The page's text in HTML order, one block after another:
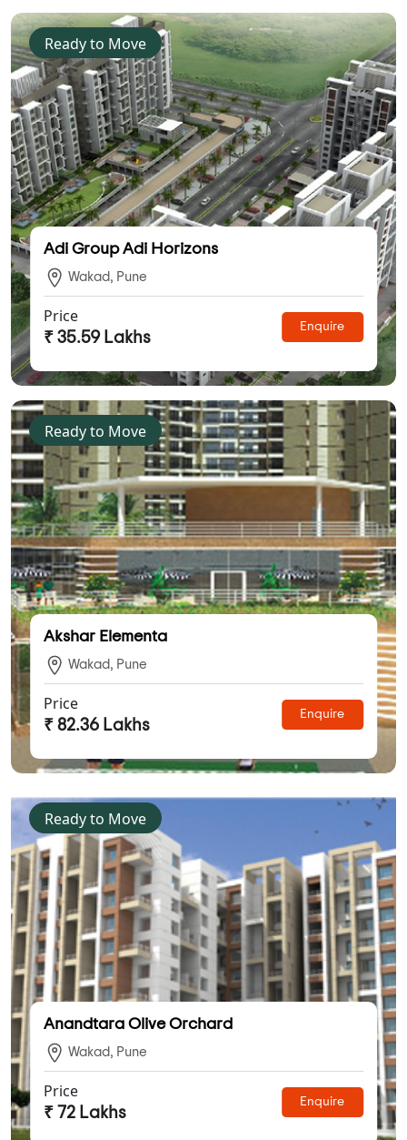
Ready to Move
Adi Group Adi Horizons
Wakad, Pune
Price
₹ 35.59 Lakhs
Enquire
Ready to Move
Akshar Elementa
Wakad, Pune
Price
₹ 82.36 Lakhs
Enquire
Ready to Move
Anandtara Olive Orchard
Wakad, Pune
Price
₹ 72 Lakhs
Enquire